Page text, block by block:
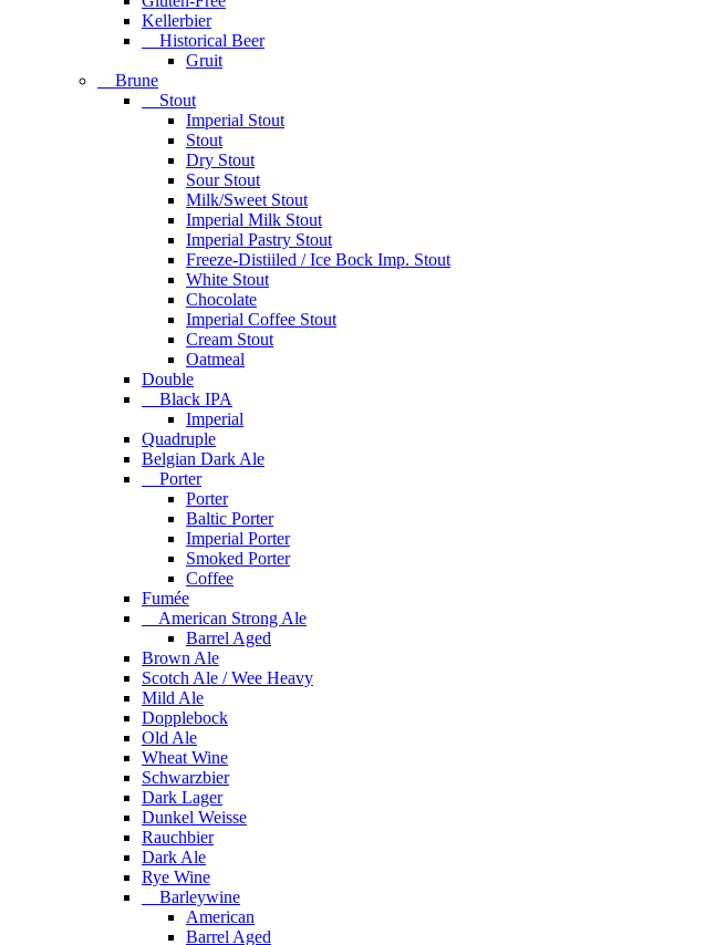
Kellerbier
Historical Beer
Gruit
Brune
Stout
Imperial Stout
Stout
Dry Stout
Sour Stout
Milk/Sweet Stout
Imperial Milk Stout
Imperial Pastry Stout
Freeze-Distiiled / Ice Bock Imp. Stout
White Stout
Chocolate
Imperial Coffee Stout
Cream Stout
Oatmeal
Double
Black IPA
Imperial
Quadruple
Belgian Dark Ale
Porter
Porter
Baltic Porter
Imperial Porter
Smoked Porter
Coffee
Fumée
American Strong Ale
Barrel Aged
Brown Ale
Scotch Ale / Wee Heavy
Mild Ale
Dopplebock
Old Ale
Wheat Wine
Schwarzbier
Dark Lager
Dunkel Weisse
Rauchbier
Dark Ale
Rye Wine
Barleywine
American
Barrel Aged